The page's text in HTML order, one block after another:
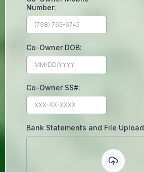
Number:
Co-Owner DOB:
Co-Owner SS#:
Bank Statements and File Upload